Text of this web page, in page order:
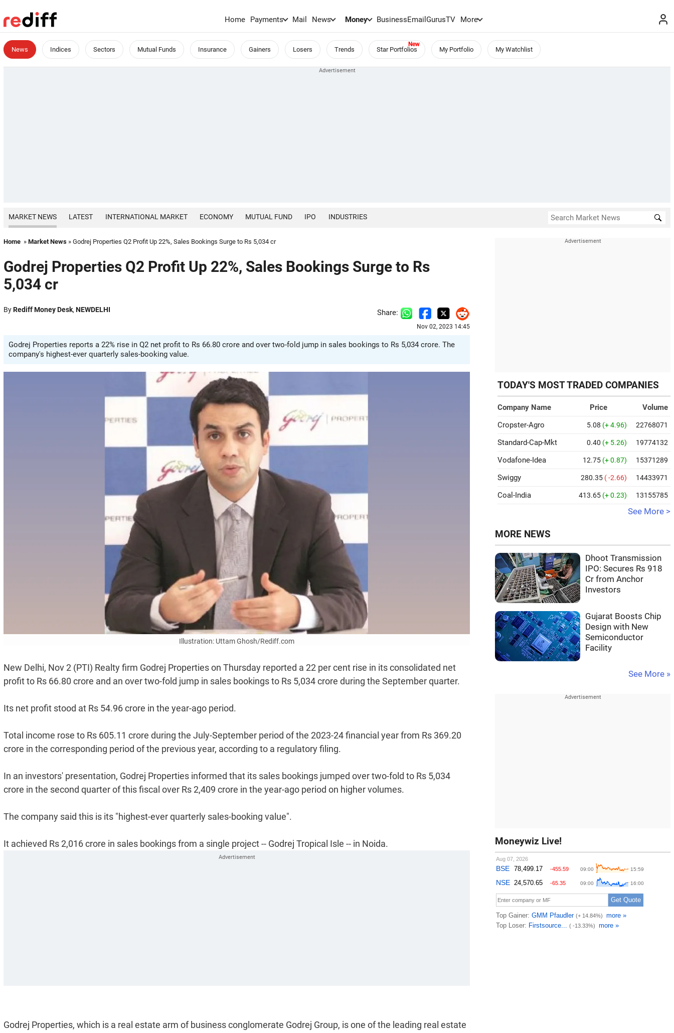
Home Payments Mail News Money BusinessEmailGurusTV More
News Indices Sectors Mutual Funds Insurance Gainers Losers Trends Star Portfolios My Portfolio My Watchlist
MARKET NEWS LATEST INTERNATIONAL MARKET ECONOMY MUTUAL FUND IPO INDUSTRIES
Home » Market News » Godrej Properties Q2 Profit Up 22%, Sales Bookings Surge to Rs 5,034 cr
Godrej Properties Q2 Profit Up 22%, Sales Bookings Surge to Rs
5,034 cr
ByRediff Money Desk, NEWDELHI Share:
Nov 02, 2023 14:45
Godrej Properties reports a 22% rise in Q2 net profit to Rs 66.80 crore and over two-fold jump in sales bookings to Rs 5,034 crore. The
company's highest-ever quarterly sales-booking value.
Illustration: Uttam Ghosh/Rediff.com
New Delhi, Nov 2 (PTI) Realty firm Godrej Properties on Thursday reported a 22 per cent rise in its consolidated net
profit to Rs 66.80 crore and an over two-fold jump in sales bookings to Rs 5,034 crore during the September quarter.
Its net profit stood at Rs 54.96 crore in the year-ago period.
Total income rose to Rs 605.11 crore during the July-September period of the 2023-24 financial year from Rs 369.20
crore in the corresponding period of the previous year, according to a regulatory filing.
In an investors' presentation, Godrej Properties informed that its sales bookings jumped over two-fold to Rs 5,034
crore in the second quarter of this fiscal over Rs 2,409 crore in the year-ago period on higher volumes.
The company said this is its "highest-ever quarterly sales-booking value".
It achieved Rs 2,016 crore in sales bookings from a single project -- Godrej Tropical Isle -- in Noida.
Godrej Properties, which is a real estate arm of business conglomerate Godrej Group, is one of the leading real estate
TODAY'S MOST TRADED COMPANIES
Company Name Price
Volume
Cropster-Agro
5.08 (+ 4.96) 22768071
Standard-Cap-Mkt 0.40 (+ 5.26) 19774132
Vodafone-Idea 12.75 (+ 0.87) 15371289
Swiggy 280.35 ( -2.66) 14433971
Coal-India 413.65 (+ 0.23) 13155785
See More >
MORE NEWS
Dhoot Transmission
IPO: Secures Rs 918
Cr from Anchor
Investors
Gujarat Boosts Chip
Design with New
Semiconductor
Facility
See More »
Moneywiz Live!